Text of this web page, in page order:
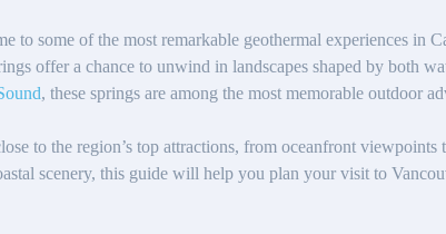
to some of the most remarkable geothermal experiences in
offer a chance to unwind in landscapes shaped by both
, these springs are among the most memorable outdoor
to the region’s top attractions, from oceanfront
scenery, this guide will help you plan your visit to